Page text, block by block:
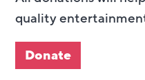
quality
Donate